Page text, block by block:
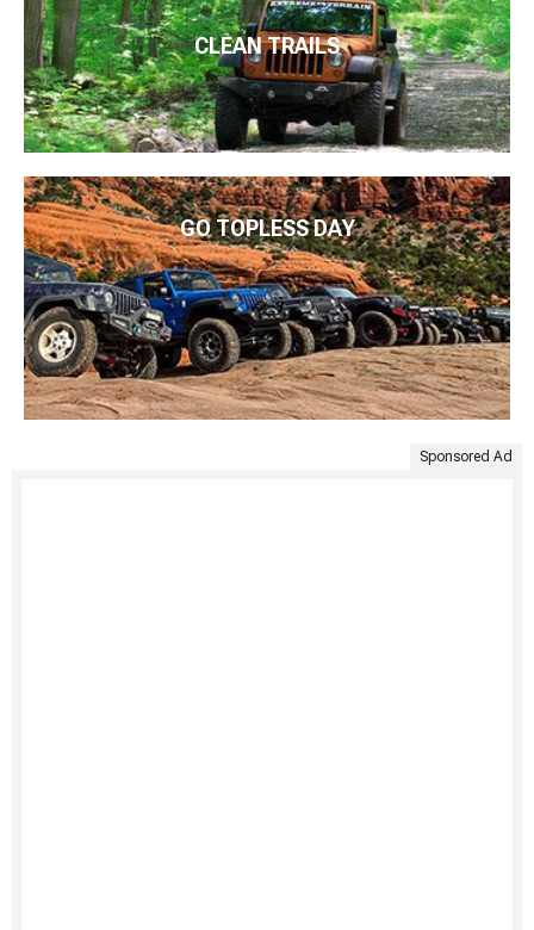
CLEAN TRAILS
GO TOPLESS DAY
Sponsored Ad